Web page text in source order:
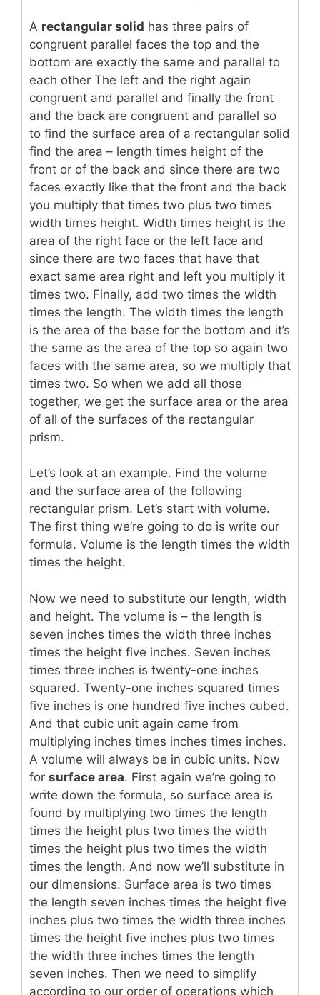
A rectangular solid has three pairs of
congruent parallel faces the top and the
bottom are exactly the same and parallel to
each other The left and the right again
congruent and parallel and finally the front
and the back are congruent and parallel so
to find the surface area of a rectangular solid
find the area – length times height of the
front or of the back and since there are two
faces exactly like that the front and the back
you multiply that times two plus two times
width times height. Width times height is the
area of the right face or the left face and
since there are two faces that have that
exact same area right and left you multiply it
times two. Finally, add two times the width
times the length. The width times the length
is the area of the base for the bottom and it’s
the same as the area of the top so again two
faces with the same area, so we multiply that
times two. So when we add all those
together, we get the surface area or the area
of all of the surfaces of the rectangular
prism.
Let’s look at an example. Find the volume
and the surface area of the following
rectangular prism. Let’s start with volume.
The first thing we’re going to do is write our
formula. Volume is the length times the width
times the height.
Now we need to substitute our length, width
and height. The volume is – the length is
seven inches times the width three inches
times the height five inches. Seven inches
times three inches is twenty-one inches
squared. Twenty-one inches squared times
five inches is one hundred five inches cubed.
And that cubic unit again came from
multiplying inches times inches times inches.
A volume will always be in cubic units. Now
for surface area. First again we’re going to
write down the formula, so surface area is
found by multiplying two times the length
times the height plus two times the width
times the height plus two times the width
times the length. And now we’ll substitute in
our dimensions. Surface area is two times
the length seven inches times the height five
inches plus two times the width three inches
times the height five inches plus two times
the width three inches times the length
seven inches. Then we need to simplify
according to our order of operations which